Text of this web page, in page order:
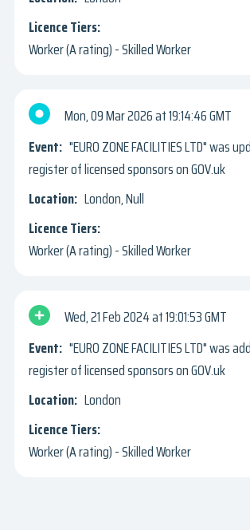
Worker (A rating) - Skilled Worker
Mon, 09 Mar 2026
19:14:46 GMT
"EURO ZONE FACILITIES LTD" was
register of licensed sponsors on GOV.uk
London, Null
Worker (A rating) - Skilled Worker
Wed, 21 Feb 2024
19:01:53 GMT
"EURO ZONE FACILITIES LTD" was
register of licensed sponsors on GOV.uk
London
Worker (A rating) - Skilled Worker